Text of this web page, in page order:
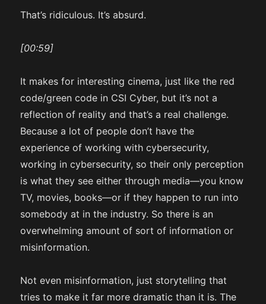
That’s ridiculous. It’s absurd.
[00:59]
It makes for interesting cinema, just like the red
code/green code in CSI Cyber, but it’s not a
reflection of reality and that’s a real challenge.
Because a lot of people don’t have the
experience of working with cybersecurity,
working in cybersecurity, so their only perception
is what they see either through media—you know
TV, movies, books—or if they happen to run into
somebody at in the industry. So there is an
overwhelming amount of sort of information or
misinformation.
Not even misinformation, just storytelling that
tries to make it far more dramatic than it is. The